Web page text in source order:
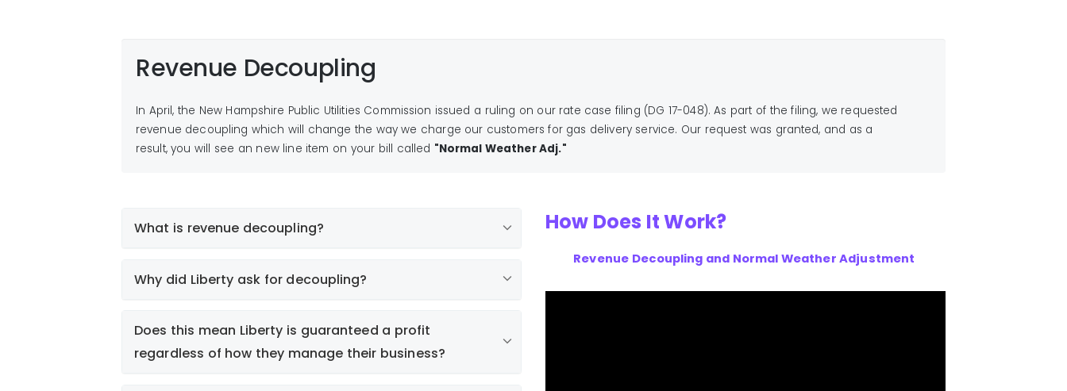
Revenue Decoupling
In April, the New Hampshire Public Utilities Commission issued a ruling on our rate case filing (DG 17-048). As part of the filing, we requested
revenue decoupling which will change the way we charge our customers for gas delivery service. Our request was granted, and as a
result, you will see an new line item on your bill called "Normal Weather Adj."
What is revenue decoupling?
Why did Liberty ask for decoupling?
Does this mean Liberty is guaranteed a profit
regardless of how they manage their business?
How Does It Work?
Revenue Decoupling and Normal Weather Adjustment